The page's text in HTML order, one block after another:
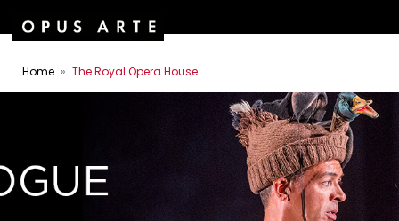
Home The Royal Opera House